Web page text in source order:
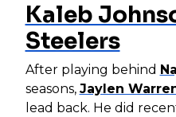
Kaleb
Steelers
After playing behind
seasons, Jaylen
lead back. He did